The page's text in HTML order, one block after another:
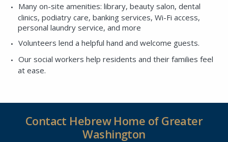
Many on-site amenities: library, beauty salon, dental
clinics, podiatry care, banking services, Wi-Fi access,
personal laundry service, and more
Volunteers lend a helpful hand and welcome guests.
Our social workers help residents and their families feel
at ease.
Contact Hebrew Home of Greater
Washington